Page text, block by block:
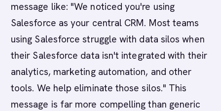
message like: "We noticed you're using
Salesforce as your central CRM. Most teams
using Salesforce struggle with data silos when
their Salesforce data isn't integrated with their
analytics, marketing automation, and other
tools. We help eliminate those silos." This
message is far more compelling than generic